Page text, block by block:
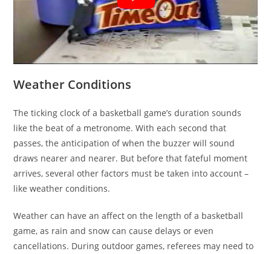
Weather Conditions
The ticking clock of a basketball game’s duration sounds
like the beat of a metronome. With each second that
passes, the anticipation of when the buzzer will sound
draws nearer and nearer. But before that fateful moment
arrives, several other factors must be taken into account –
like weather conditions.
Weather can have an affect on the length of a basketball
game, as rain and snow can cause delays or even
cancellations. During outdoor games, referees may need to